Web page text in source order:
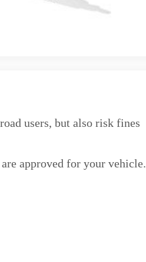
users, but also risk fines
approved for your vehicle.